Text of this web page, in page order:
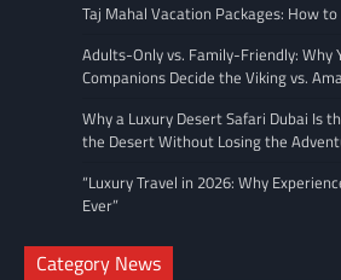
Taj Mahal Vacation Packages: How
Adults-Only vs. Family-Friendly: Why
Companions Decide the Viking vs.
Why a Luxury Desert Safari Dubai Is
the Desert Without Losing the
“Luxury Travel in 2026: Why
Ever”
Category News